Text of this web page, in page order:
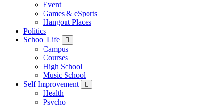
Event
Games & eSports
Hangout Places
Politics
School Life
Campus
Courses
High School
Music School
Self Improvement
Health
Psycho